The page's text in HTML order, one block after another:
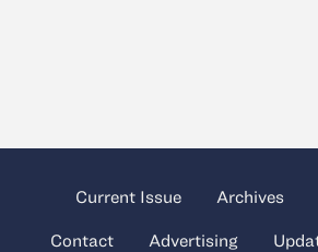
Current Issue Archives
Contact Advertising